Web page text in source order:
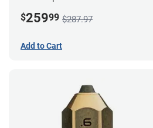
$25999 $287.97
Add to Cart